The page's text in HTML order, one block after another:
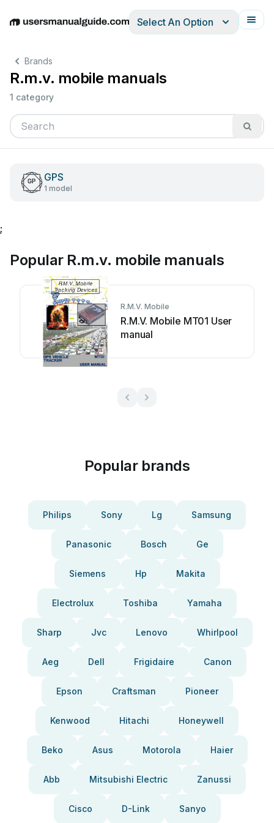
EnglishDeutschEspañolItalianoFrançais
Select An Option
Brands
R.m.v. mobile manuals
1 category
GPS
1 model
;
Popular R.m.v. mobile manuals
R.M.V. Mobile
R.M.V. Mobile MT01 User
manual
Popular brands
Philips Sony Lg Samsung
Panasonic Bosch Ge
Siemens Hp Makita
Electrolux Toshiba Yamaha
Sharp Jvc Lenovo Whirlpool
Aeg Dell Frigidaire Canon
Epson Craftsman Pioneer
Kenwood Hitachi Honeywell
Beko Asus Motorola Haier
Abb Mitsubishi Electric Zanussi
Cisco D-Link Sanyo